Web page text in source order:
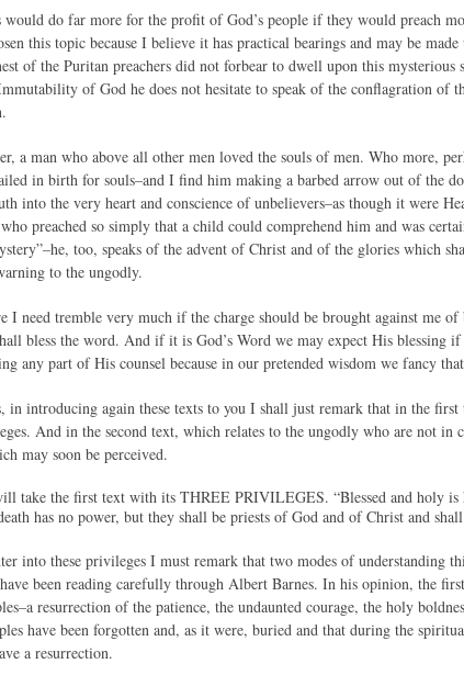
do far more for the profit of God’s people if they would preach
this topic because I believe it has practical bearings and may be
of the Puritan preachers did not forbear to dwell upon this
of God he does not hesitate to speak of the conflagration of
a man who above all other men loved the souls of men. Who more,
in birth for souls–and I find him making a barbed arrow out of the
into the very heart and conscience of unbelievers–as though it were
preached so simply that a child could comprehend him and was
too, speaks of the advent of Christ and of the glories which
to the ungodly.
I need tremble very much if the charge should be brought against me
bless the word. And if it is God’s Word we may expect His
any part of His counsel because in our pretended wisdom we fancy
in introducing again these texts to you I shall just remark that in the
And in the second text, which relates to the ungodly who are not in
may soon be perceived.
take the first text with its THREE PRIVILEGES. “Blessed and holy is
has no power, but they shall be priests of God and of Christ and
into these privileges I must remark that two modes of understanding
been reading carefully through Albert Barnes. In his opinion, the
resurrection of the patience, the undaunted courage, the holy
have been forgotten and, as it were, buried and that during the
a resurrection.